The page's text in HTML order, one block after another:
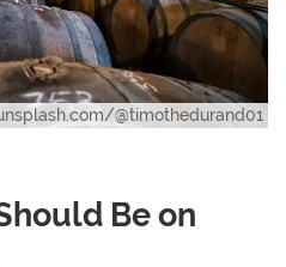
@timothedurand01
Be on